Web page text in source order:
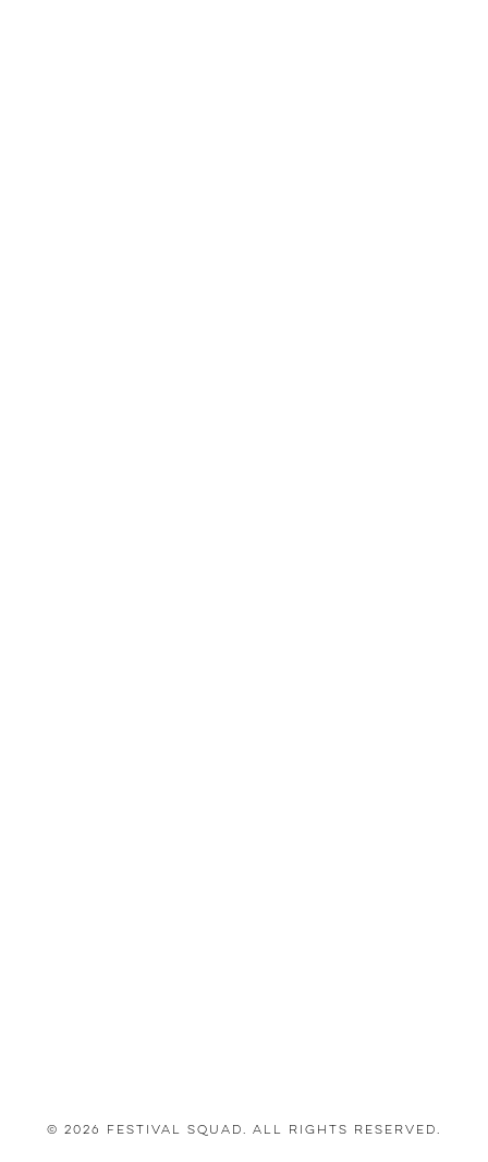
© 2026 Festival Squad. All Rights Reserved.